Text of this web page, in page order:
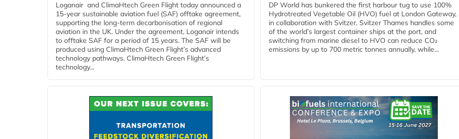
Loganair and ClimaHtech Green Flight today announced a
15-year sustainable aviation fuel (SAF) offtake agreement,
supporting the long-term decarbonisation of regional
aviation in the UK. Under the agreement, Loganair intends
to offtake SAF for a period of 15 years. The SAF will be
produced using ClimaHtech Green Flight’s advanced
technology pathways. ClimaHtech Green Flight’s
technology...
DP World has bunkered the first harbour tug to use 100%
Hydrotreated Vegetable Oil (HVO) fuel at London Gateway,
in collaboration with Svitzer. Svitzer Thames handles some
of the world’s largest container ships at the port, and
switching from marine diesel to HVO can reduce CO₂
emissions by up to 700 metric tonnes annually, while...